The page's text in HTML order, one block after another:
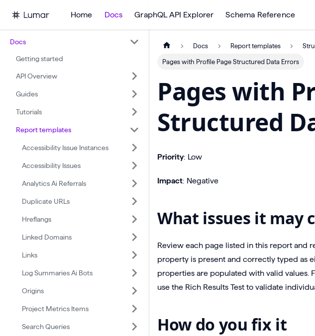
Home Docs GraphQL API Explorer Schema Reference
Docs
Getting started
API Overview
Guides
Tutorials
Report templates
Accessibility Issue Instances
Accessibility Issues
Analytics Ai Referrals
Duplicate URLs
Hreflangs
Linked Domains
Links
Log Summaries Ai Bots
Origins
Project Metrics Items
Search Queries
Docs Report templates
Pages with Profile Page Structured Data Errors
Pages with
Structured
Priority: Low
Impact: Negative
What issues it may
Review each page listed in this report and
property is present and correctly typed as
properties are populated with valid values.
use the Rich Results Test to validate
How do you fix it